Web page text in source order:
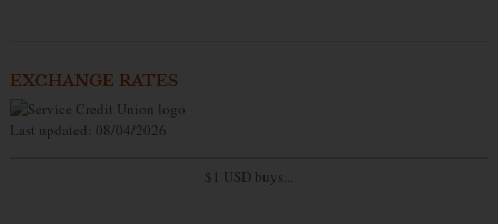
EXCHANGE RATES
Last updated: 08/04/2026
$1 USD buys...